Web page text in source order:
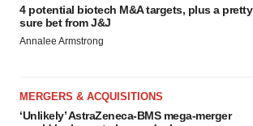
4 potential biotech M&A targets, plus a pretty
sure bet from J&J
Annalee Armstrong
MERGERS & ACQUISITIONS
‘Unlikely’ AstraZeneca-BMS mega-merger